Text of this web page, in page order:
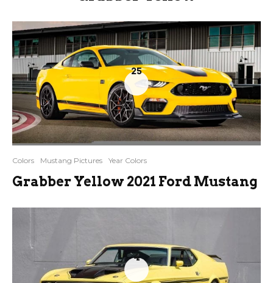
25
Colors Mustang Pictures Year Colors
Grabber Yellow 2021 Ford Mustang
4